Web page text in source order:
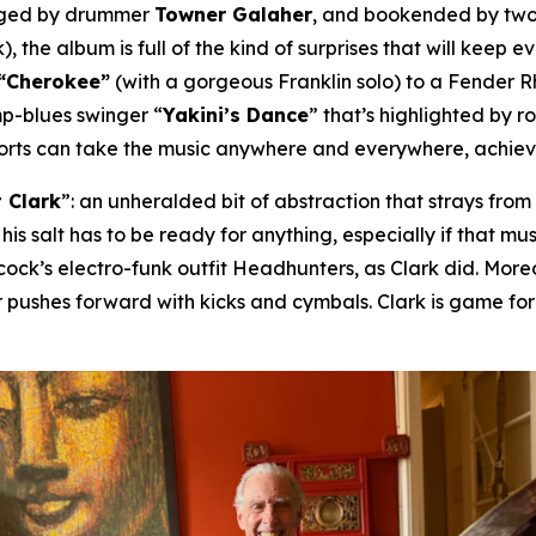
by drummer Towner Galaher, and bookended by
the album is full of the kind of surprises that will keep
(with a gorgeous Franklin solo) to a Fender
blues swinger “Yakini’s Dance” that’s highlighted by
can take the music anywhere and everywhere,
Clark”: an unheralded bit of abstraction that strays
salt has to be ready for anything, especially if that
electro-funk outfit Headhunters, as Clark did.
forward with kicks and cymbals. Clark is game